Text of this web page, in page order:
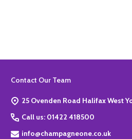
Footer
Contact Our Team
25 Ovenden Road
Call us: 01422 418500
info@champagneone.co.uk